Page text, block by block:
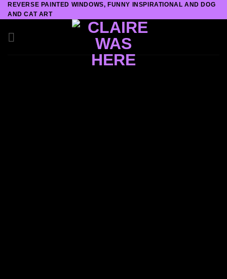
Skip
to
content
REVERSE PAINTED WINDOWS, FUNNY INSPIRATIONAL AND DOG
AND CAT ART